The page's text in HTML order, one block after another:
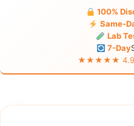
100%
Same-
Lab
7-Day
★★★★★ 4.96